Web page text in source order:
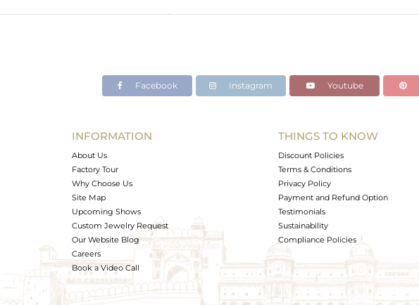
Avl. Pcs
Facebook Instagram Youtube
INFORMATION
About Us
Factory Tour
Why Choose Us
Site Map
Upcoming Shows
Custom Jewelry Request
Our Website Blog
Careers
Book a Video Call
THINGS TO KNOW
Discount Policies
Terms & Conditions
Privacy Policy
Payment and Refund Option
Testimonials
Sustainability
Compliance Policies